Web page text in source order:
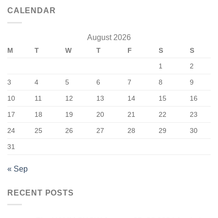
CALENDAR
August 2026
M T W T F S
S
1
2
3 4 5 6 7 8 9
10 11 12 13 14 15 16
17 18 19 20 21 22 23
24 25 26 27 28 29 30
31
« Sep
RECENT POSTS